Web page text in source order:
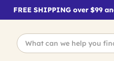
FREE SHIPPING over $99